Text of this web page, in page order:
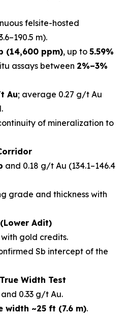
felsite-hosted
m).
(14,600 ppm), up to 5.59%
assays between 2%–3%
Au; average 0.27 g/t Au
of mineralization to
and 0.18 g/t Au (134.1–146.4
grade and thickness with
Adit)
with gold credits.
Sb intercept of the
Width Test
and 0.33 g/t Au.
width ~25 ft (7.6 m).